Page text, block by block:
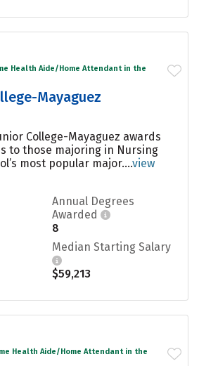
Health Aide/Home Attendant in the
Mayaguez
College-Mayaguez awards
to those majoring in Nursing
most popular major....view
Annual Degrees
Awarded
8
Median Starting Salary
$59,213
Health Aide/Home Attendant in the